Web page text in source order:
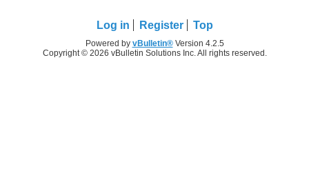
Log in Register Top
Powered by vBulletin®Version 4.2.5
Copyright © 2026 vBulletin Solutions Inc. All rights reserved.